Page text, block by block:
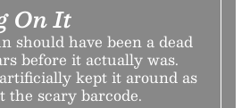
On It
should have been a dead
before it actually was.
kept it around as
the scary barcode.